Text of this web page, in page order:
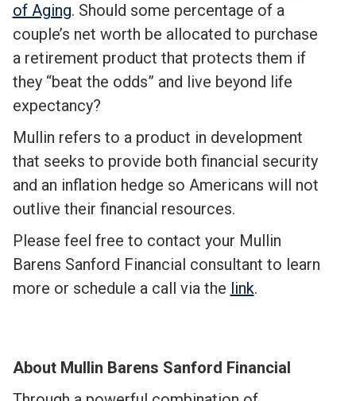
of Aging. Should some percentage of a
couple’s net worth be allocated to purchase
a retirement product that protects them if
they “beat the odds” and live beyond life
expectancy?
Mullin refers to a product in development
that seeks to provide both financial security
and an inflation hedge so Americans will not
outlive their financial resources.
Please feel free to contact your Mullin
Barens Sanford Financial consultant to learn
more or schedule a call via the link.
About Mullin Barens Sanford Financial